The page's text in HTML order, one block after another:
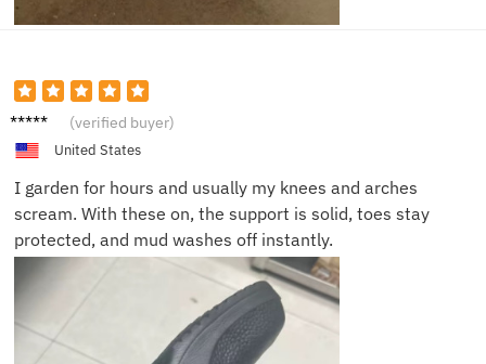
Melissa
(verified buyer)
United States
I garden for hours and usually my knees and arches
scream. With these on, the support is solid, toes stay
protected, and mud washes off instantly.